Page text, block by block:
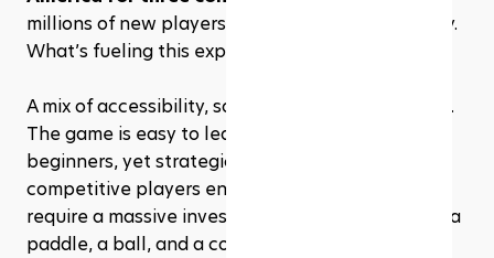
millions of new players joining the game annually.
What’s fueling this explosion?
A mix of accessibility, social appeal, and pure fun.
The game is easy to learn, making it perfect for
beginners, yet strategic enough to keep
competitive players engaged. Plus, it doesn’t
require a massive investment in equipment—just a
paddle, a ball, and a court.